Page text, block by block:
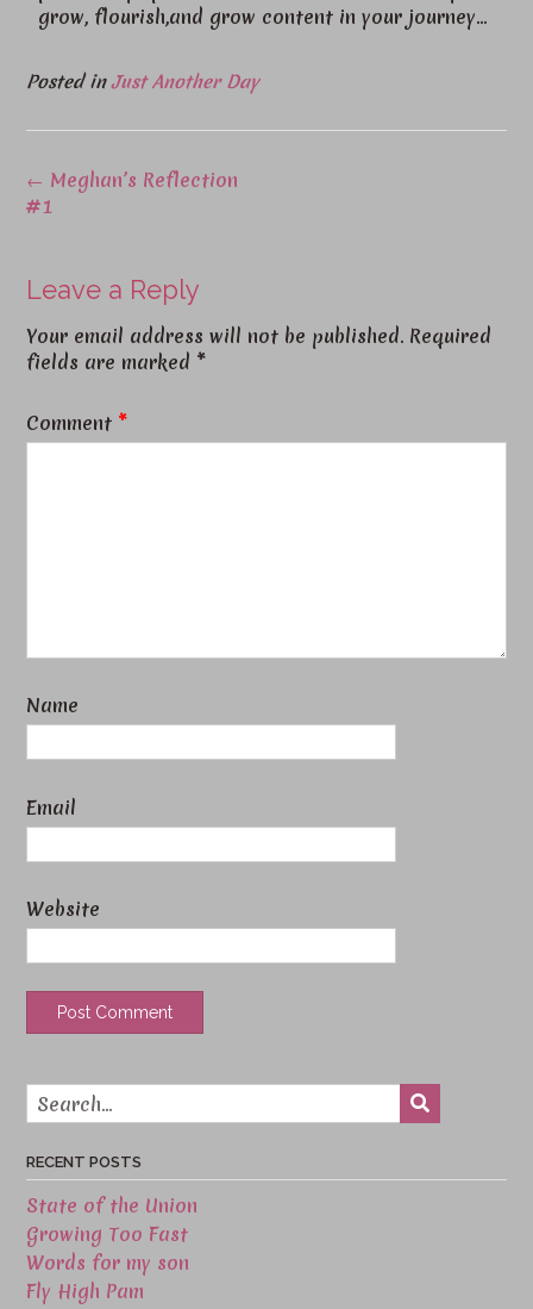
grow, flourish,and grow content in your journey…
Posted inJust Another Day
← Meghan’s Reflection
#1
Leave a Reply
Your email address will not be published. Required
fields are marked *
Comment *
Name
Email
Website
RECENT POSTS
State of the Union
Growing Too Fast
Words for my son
Fly High Pam